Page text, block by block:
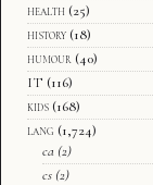
health (25)
history (18)
humour (40)
IT (116)
kids (168)
lang (1,724)
ca (2)
cs (2)